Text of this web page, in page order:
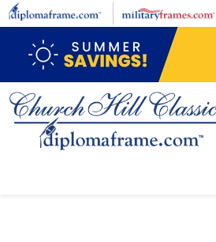
Skip to main content